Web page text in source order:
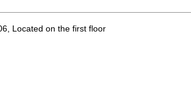
Located on the first floor